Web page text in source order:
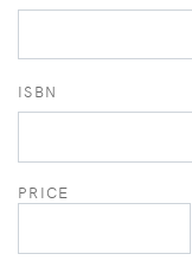
ISBN
PRICE